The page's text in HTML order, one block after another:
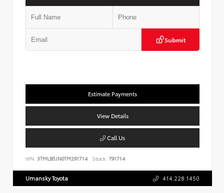
Submit
Estimate Payments
View Details
Call Us
VIN: 3TMLB5JN0TM291714 Stock: T91714
Umansky Toyota 414.228.1450